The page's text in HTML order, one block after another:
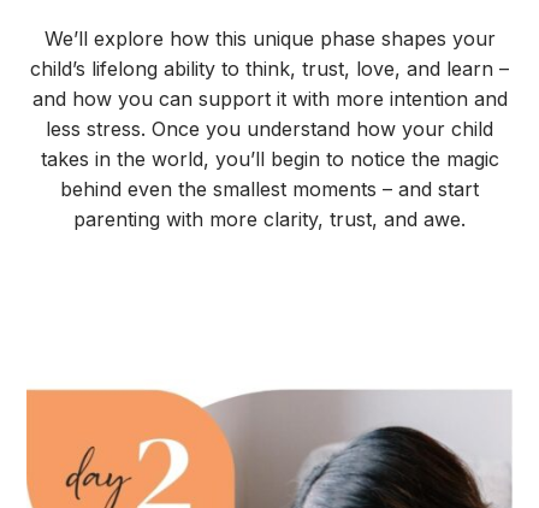
We’ll explore how this unique phase shapes your
child’s lifelong ability to think, trust, love, and learn –
and how you can support it with more intention and
less stress. Once you understand how your child
takes in the world, you’ll begin to notice the magic
behind even the smallest moments – and start
parenting with more clarity, trust, and awe.